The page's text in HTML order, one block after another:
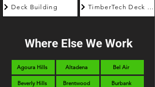
Deck Building TimberTech Deck Builder
Where Else We Work
Agoura Hills
Beverly Hills
Altadena
Brentwood
Bel Air
Burbank